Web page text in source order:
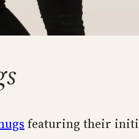
featuring their